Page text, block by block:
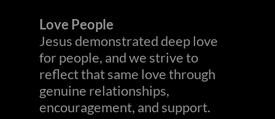
Love People
Jesus demonstrated deep love
for people, and we strive to
reflect that same love through
genuine relationships,
encouragement, and support.